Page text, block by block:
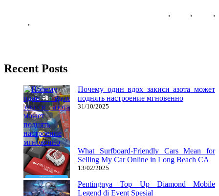
, ,
,
,
Recent Posts
Почему один вдох закиси азота может
поднять настроение мгновенно
31/10/2025
What Surfboard-Friendly Cars Mean for
Selling My Car Online in Long Beach CA
13/02/2025
Pentingnya Top Up Diamond Mobile
Legend di Event Spesial